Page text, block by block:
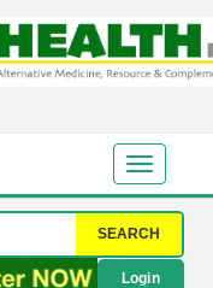
SEARCH
Login